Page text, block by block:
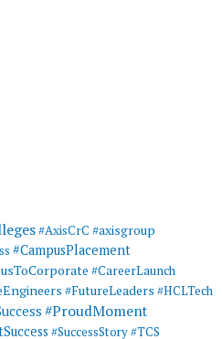
#AxisCrC #axisgroup
#CampusPlacement
#CareerLaunch
#FutureLeaders #HCLTech
#ProudMoment
#SuccessStory#TCS